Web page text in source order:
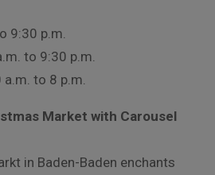
9:30 p.m.
to 9:30 p.m.
a.m. to 8 p.m.
Market with Carousel
in Baden-Baden enchants